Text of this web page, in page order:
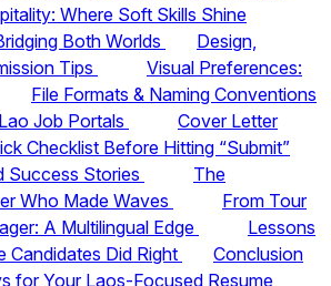
Where Soft Skills Shine
Both Worlds
Design,
Tips
Visual Preferences:
File Formats & Naming Conventions
Job Portals
Cover Letter
Checklist Before Hitting “Submit”
Success Stories
The
Who Made Waves
From Tour
A Multilingual Edge
Lessons
Candidates Did Right
Conclusion
for Your Laos-Focused Resume